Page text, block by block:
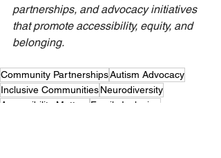
partnerships, and advocacy initiatives
that promote accessibility, equity, and
belonging.
Community PartnershipsAutism Advocacy
Inclusive CommunitiesNeurodiversity
Accessibility Matters
Family Inclusion